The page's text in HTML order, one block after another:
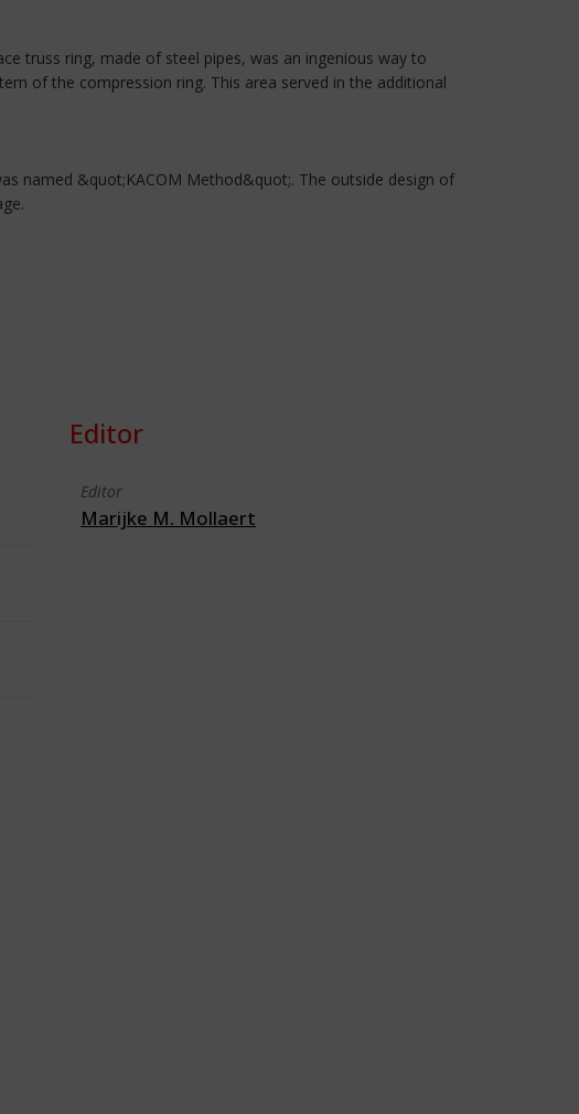
truss ring, made of steel pipes, was an ingenious way to
of the compression ring. This area served in the additional
named &quot;KACOM Method&quot;. The outside design of
Editor
Editor
Marijke M. Mollaert